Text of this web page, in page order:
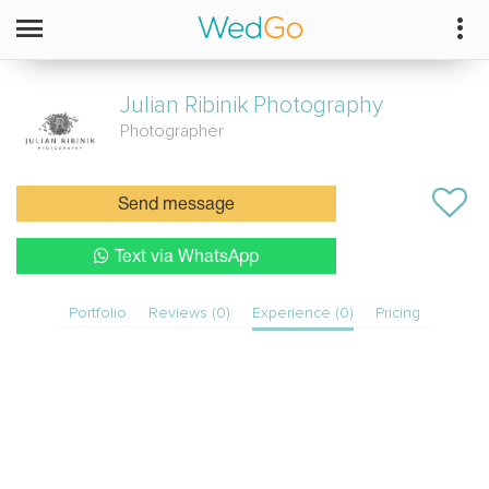
Julian Ribinik Photography
Photographer
Send message
Text via WhatsApp
Portfolio Reviews (0) Experience (0) Pricing